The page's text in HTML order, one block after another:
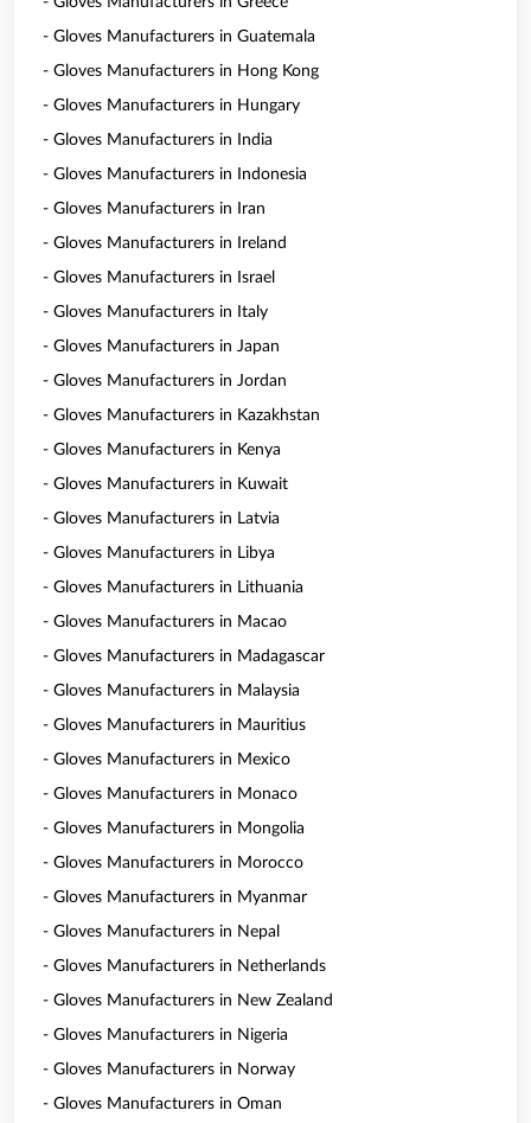
- Gloves Manufacturers in Guatemala
- Gloves Manufacturers in Hong Kong
- Gloves Manufacturers in Hungary
- Gloves Manufacturers in India
- Gloves Manufacturers in Indonesia
- Gloves Manufacturers in Iran
- Gloves Manufacturers in Ireland
- Gloves Manufacturers in Israel
- Gloves Manufacturers in Italy
- Gloves Manufacturers in Japan
- Gloves Manufacturers in Jordan
- Gloves Manufacturers in Kazakhstan
- Gloves Manufacturers in Kenya
- Gloves Manufacturers in Kuwait
- Gloves Manufacturers in Latvia
- Gloves Manufacturers in Libya
- Gloves Manufacturers in Lithuania
- Gloves Manufacturers in Macao
- Gloves Manufacturers in Madagascar
- Gloves Manufacturers in Malaysia
- Gloves Manufacturers in Mauritius
- Gloves Manufacturers in Mexico
- Gloves Manufacturers in Monaco
- Gloves Manufacturers in Mongolia
- Gloves Manufacturers in Morocco
- Gloves Manufacturers in Myanmar
- Gloves Manufacturers in Nepal
- Gloves Manufacturers in Netherlands
- Gloves Manufacturers in New Zealand
- Gloves Manufacturers in Nigeria
- Gloves Manufacturers in Norway
- Gloves Manufacturers in Oman